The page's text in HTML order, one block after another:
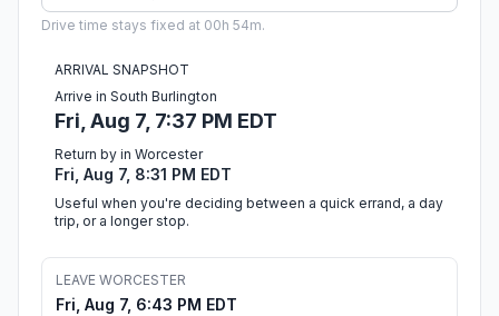
Drive time stays fixed at 00h 54m.
ARRIVAL SNAPSHOT
Arrive in South Burlington
Fri, Aug 7, 7:37 PM EDT
Return by in Worcester
Fri, Aug 7, 8:31 PM EDT
Useful when you're deciding between a quick errand, a day
trip, or a longer stop.
LEAVE WORCESTER
Fri, Aug 7, 6:43 PM EDT